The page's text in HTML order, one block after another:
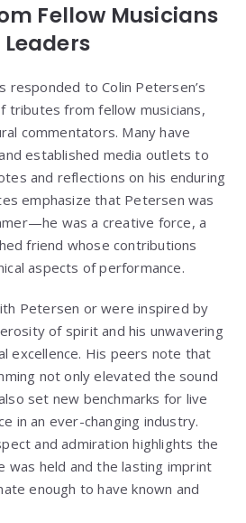
Fellow Musicians
responded to Colin Petersen’s
tributes from fellow musicians,
commentators. Many have
established media outlets to
and reflections on his enduring
emphasize that Petersen was
was a creative force, a
friend whose contributions
aspects of performance.
Petersen or were inspired by
of spirit and his unwavering
excellence. His peers note that
not only elevated the sound
set new benchmarks for live
in an ever-changing industry.
and admiration highlights the
was held and the lasting imprint
enough to have known and